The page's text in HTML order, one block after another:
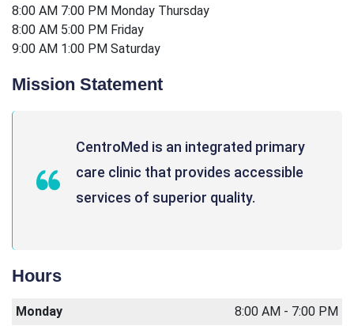
8:00 AM 7:00 PM Monday Thursday
8:00 AM 5:00 PM Friday
9:00 AM 1:00 PM Saturday
Mission Statement
CentroMed is an integrated primary
care clinic that provides accessible
services of superior quality.
Hours
Monday 8:00 AM - 7:00 PM